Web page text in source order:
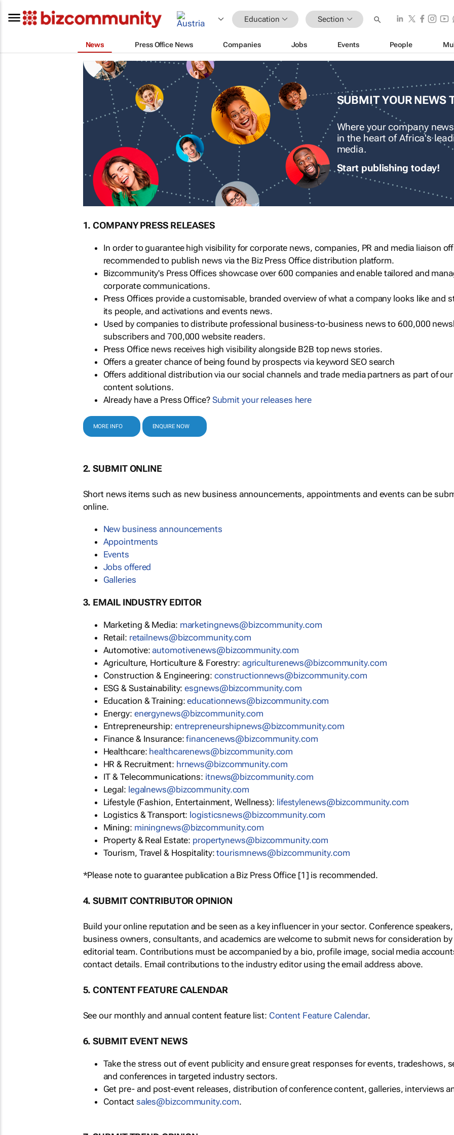
Education Section
News Press Office News Companies Jobs Events People
SUBMIT YOUR NEWS
Where your company
in the heart of Africa's
media.
Start publishing today!
1. COMPANY PRESS RELEASES
In order to guarantee high visibility for corporate news, companies, PR and media liaison
recommended to publish news via the Biz Press Office distribution platform.
Bizcommunity's Press Offices showcase over 600 companies and enable tailored and
corporate communications.
Press Offices provide a customisable, branded overview of what a company looks like and
its people, and activations and events news.
Used by companies to distribute professional business-to-business news to 600,000
subscribers and 700,000 website readers.
Press Office news receives high visibility alongside B2B top news stories.
Offers a greater chance of being found by prospects via keyword SEO search
Offers additional distribution via our social channels and trade media partners as part of our
content solutions.
Already have a Press Office? Submit your releases here
MORE INFO ENQUIRE NOW
2. SUBMIT ONLINE
Short news items such as new business announcements, appointments and events can be
online.
New business announcements
Appointments
Events
Jobs offered
Galleries
3. EMAIL INDUSTRY EDITOR
Marketing & Media: marketingnews@bizcommunity.com
Retail: retailnews@bizcommunity.com
Automotive:automotivenews@bizcommunity.com
Agriculture, Horticulture & Forestry: agriculturenews@bizcommunity.com
Construction & Engineering: constructionnews@bizcommunity.com
ESG & Sustainability:esgnews@bizcommunity.com
Education & Training:educationnews@bizcommunity.com
Energy: energynews@bizcommunity.com
Entrepreneurship: entrepreneurshipnews@bizcommunity.com
Finance & Insurance:financenews@bizcommunity.com
Healthcare: healthcarenews@bizcommunity.com
HR & Recruitment: hrnews@bizcommunity.com
IT & Telecommunications: itnews@bizcommunity.com
Legal: legalnews@bizcommunity.com
Lifestyle (Fashion, Entertainment, Wellness): lifestylenews@bizcommunity.com
Logistics & Transport: logisticsnews@bizcommunity.com
Mining: miningnews@bizcommunity.com
Property & Real Estate: propertynews@bizcommunity.com
Tourism, Travel & Hospitality:tourismnews@bizcommunity.com
*Please note to guarantee publication a Biz Press Office [1] is recommended.
4. SUBMIT CONTRIBUTOR OPINION
Build your online reputation and be seen as a key influencer in your sector. Conference
business owners, consultants, and academics are welcome to submit news for consideration
editorial team. Contributions must be accompanied by a bio, profile image, social media
contact details. Email contributions to the industry editor using the email address above.
5. CONTENT FEATURE CALENDAR
See our monthly and annual content feature list: Content Feature Calendar.
6. SUBMIT EVENT NEWS
Take the stress out of event publicity and ensure great responses for events, tradeshows,
and conferences in targeted industry sectors.
Get pre- and post-event releases, distribution of conference content, galleries, interviews
Contact sales@bizcommunity.com.